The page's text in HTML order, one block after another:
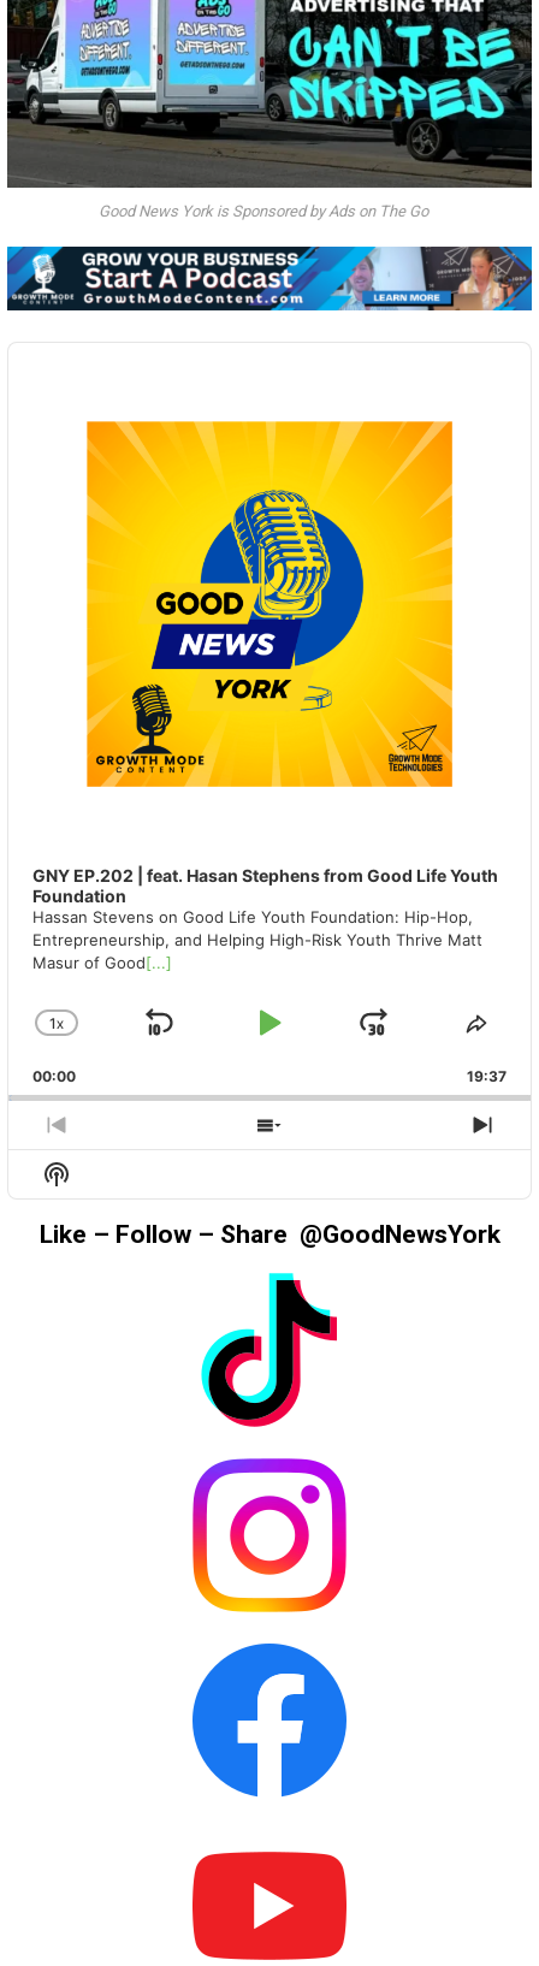
Good News York is Sponsored by Ads on The Go
Audio
GNY EP.202 | feat. Hasan Stephens from Good Life Youth
Foundation
Hassan Stevens on Good Life Youth Foundation: Hip-Hop,
Entrepreneurship, and Helping High-Risk Youth Thrive Matt
Masur of Good[...]
CHANGE
RATE
1X
SKIP
PLAY
JUMP
00:00 19:37
PREVIOUS
EPISODE
SHOW
EPISODES
Show
Podcast
Information
Like – Follow – Share @GoodNewsYork